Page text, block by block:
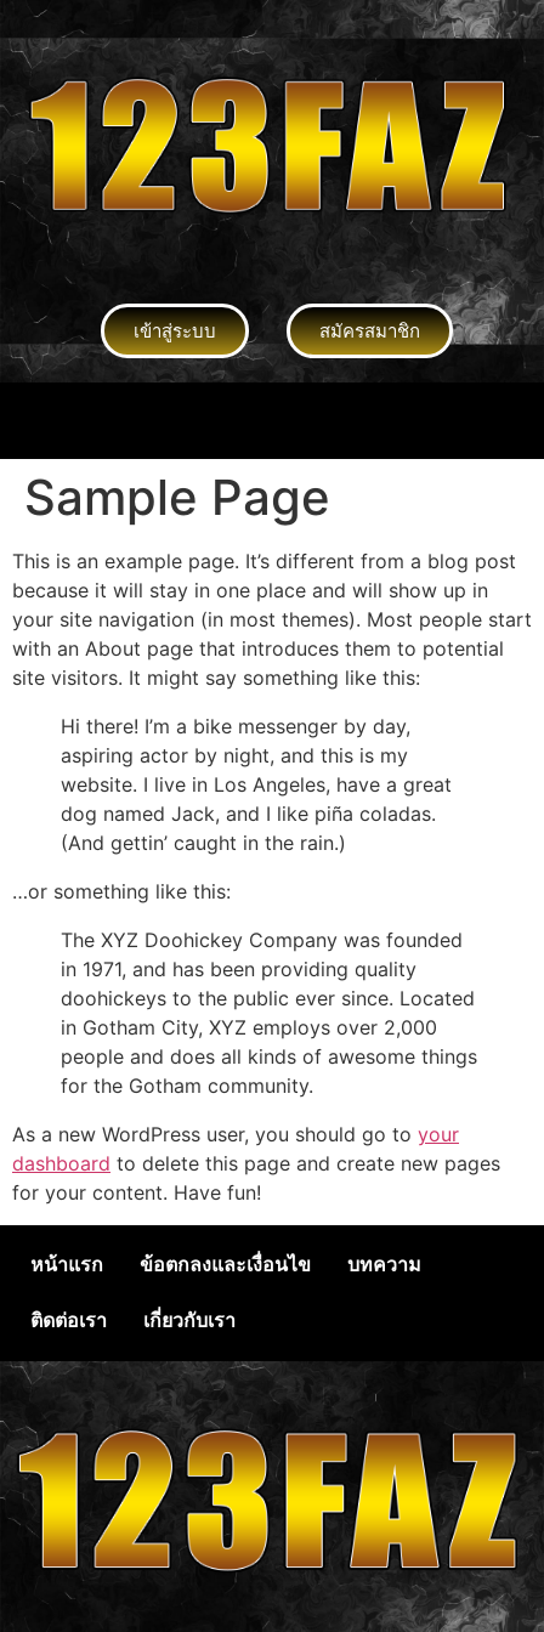
เข้าสู่ระบบ สมัครสมาชิก
Sample Page
This is an example page. It’s different from a blog post
because it will stay in one place and will show up in
your site navigation (in most themes). Most people start
with an About page that introduces them to potential
site visitors. It might say something like this:
Hi there! I’m a bike messenger by day,
aspiring actor by night, and this is my
website. I live in Los Angeles, have a great
dog named Jack, and I like piña coladas.
(And gettin’ caught in the rain.)
…or something like this:
The XYZ Doohickey Company was founded
in 1971, and has been providing quality
doohickeys to the public ever since. Located
in Gotham City, XYZ employs over 2,000
people and does all kinds of awesome things
for the Gotham community.
As a new WordPress user, you should go to your
dashboard to delete this page and create new pages
for your content. Have fun!
หน้าแรก ข้อตกลงและเงื่อนไข บทความ
ติดต่อเรา เกี่ยวกับเรา